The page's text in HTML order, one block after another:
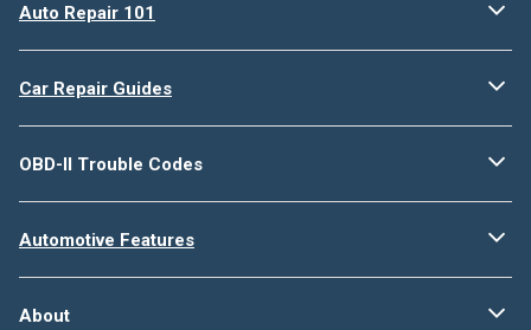
Auto Repair 101
Car Repair Guides
OBD-II Trouble Codes
Automotive Features
About